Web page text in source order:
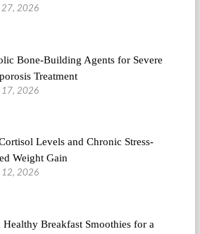
27, 2026
Bone-Building Agents for Severe
Treatment
17, 2026
Levels and Chronic Stress-
Weight Gain
12, 2026
Breakfast Smoothies for a